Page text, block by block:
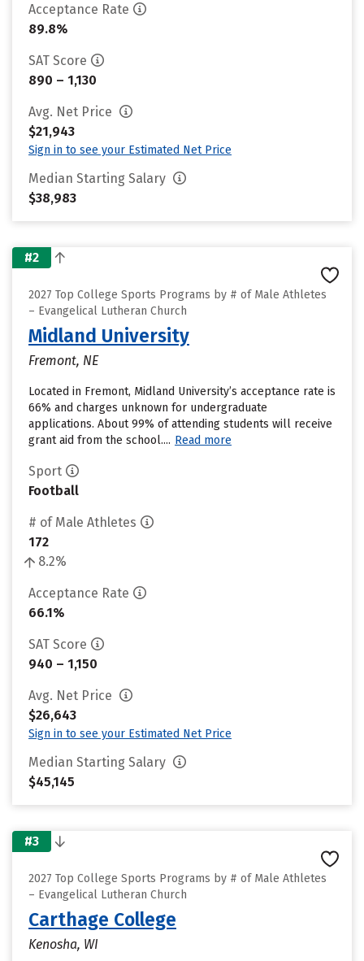
Acceptance Rate
89.8%
SAT Score
890 – 1,130
Avg. Net Price
$21,943
Sign in to see your Estimated Net Price
Median Starting Salary
$38,983
#2
2027 Top College Sports Programs by # of Male Athletes
– Evangelical Lutheran Church
Midland University
Fremont, NE
Located in Fremont, Midland University’s acceptance rate is
66% and charges unknown for undergraduate
applications. About 99% of attending students will receive
grant aid from the school.... Read more
Sport
Football
# of Male Athletes
172
8.2%
Acceptance Rate
66.1%
SAT Score
940 – 1,150
Avg. Net Price
$26,643
Sign in to see your Estimated Net Price
Median Starting Salary
$45,145
#3
2027 Top College Sports Programs by # of Male Athletes
– Evangelical Lutheran Church
Carthage College
Kenosha, WI